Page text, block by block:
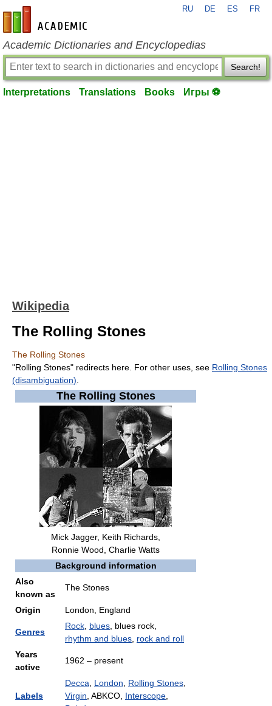
en-academic.com
RU DE ES FR
Academic Dictionaries and Encyclopedias
Search!
Interpretations Translations Books Игры ⚽
Wikipedia
The Rolling Stones
The Rolling Stones
"Rolling Stones" redirects here. For other uses, see Rolling Stones
(disambiguation)
The Rolling Stones
Mick Jagger, Keith Richards
Ronnie Wood Charlie Watts
Background information
Also
known as
The Stones
Origin London, England
Genres
Rock blues , blues rock,
rhythm and blues rock and roll
Years
active
1962 – present
Labels
Decca London Rolling Stones
Virgin , ABKCO, Interscope